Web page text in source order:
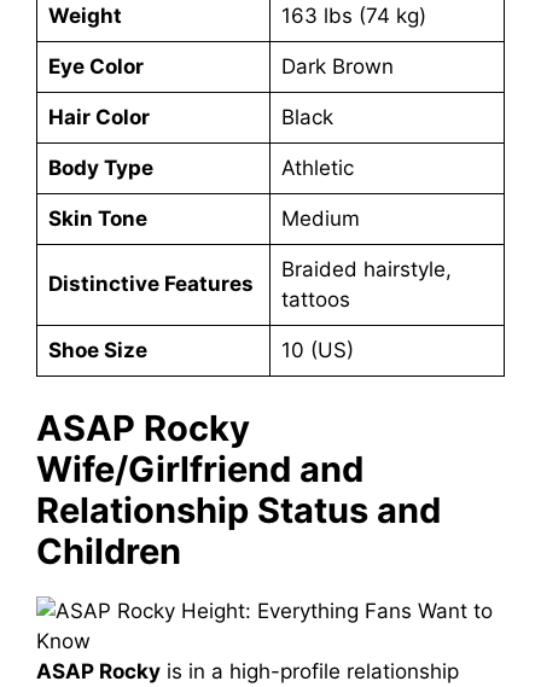
Weight 163 lbs (74 kg)
Eye Color Dark Brown
Hair Color Black
Body Type Athletic
Skin Tone Medium
Distinctive Features
Braided hairstyle,
tattoos
Shoe Size 10 (US)
ASAP Rocky
Wife/Girlfriend and
Relationship Status and
Children
ASAP Rocky is in a high-profile relationship